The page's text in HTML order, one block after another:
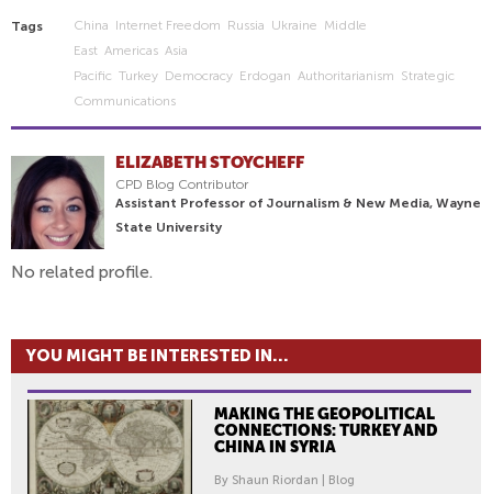
Tags China Internet Freedom Russia Ukraine Middle
East Americas Asia
Pacific Turkey Democracy Erdogan Authoritarianism Strategic
Communications
ELIZABETH STOYCHEFF
CPD Blog Contributor
Assistant Professor of Journalism & New Media, Wayne
State University
No related profile.
YOU MIGHT BE INTERESTED IN...
MAKING THE GEOPOLITICAL
CONNECTIONS: TURKEY AND
CHINA IN SYRIA
By Shaun Riordan | Blog